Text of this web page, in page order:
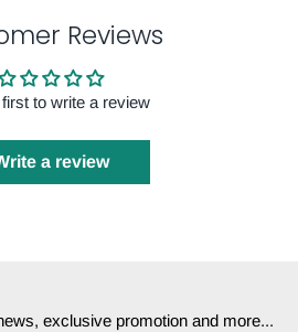
Reviews
to write a review
a review
exclusive promotion and more...